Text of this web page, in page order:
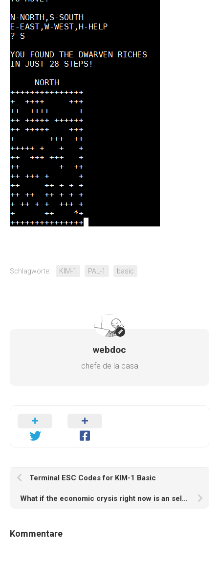
Schlagworte: KIM-1 PAL-1 basic
webdoc
chefe de la casa
Terminal ESC Codes for KIM-1 Basic
What if the economic crysis right now is an self-fulfilling AI prophecy?
Kommentare